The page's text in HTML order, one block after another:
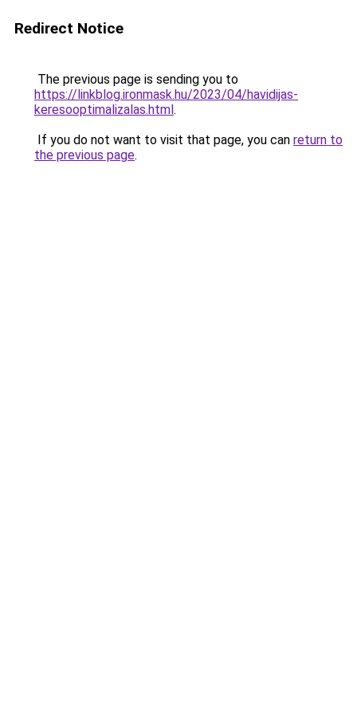
Redirect Notice
The previous page is sending you to
https://linkblog.ironmask.hu/2023/04/havidijas-
keresooptimalizalas.html.
If you do not want to visit that page, you can return to
the previous page.